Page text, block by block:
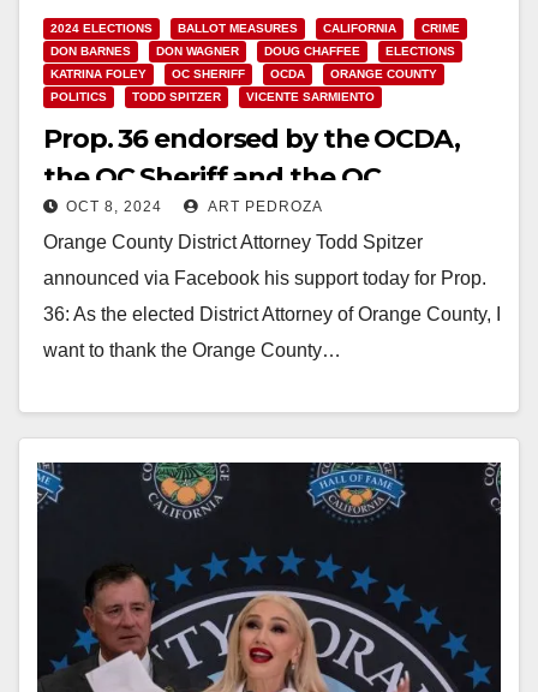
2024 ELECTIONS BALLOT MEASURES CALIFORNIA
CRIME
DON BARNES
DON WAGNER DOUG CHAFFEE
ELECTIONS
KATRINA FOLEY
OC SHERIFF OCDA
ORANGE COUNTY
POLITICS
TODD SPITZER VICENTE SARMIENTO
Prop. 36 endorsed by the OCDA,
the OC Sheriff and the OC
Supervisors, except for Sarmiento
OCT 8, 2024 ART PEDROZA
Orange County District Attorney Todd Spitzer
announced via Facebook his support today for Prop.
36: As the elected District Attorney of Orange County, I
want to thank the Orange County…